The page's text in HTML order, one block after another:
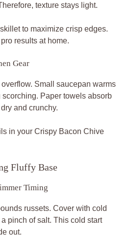
texture stays light.
to maximize crisp edges.
results at home.
Gear
Small saucepan warms
Paper towels absorb
and crunchy.
in your Crispy Bacon Chive
Fluffy Base
Timing
russets. Cover with cold
pinch of salt. This cold start
out.